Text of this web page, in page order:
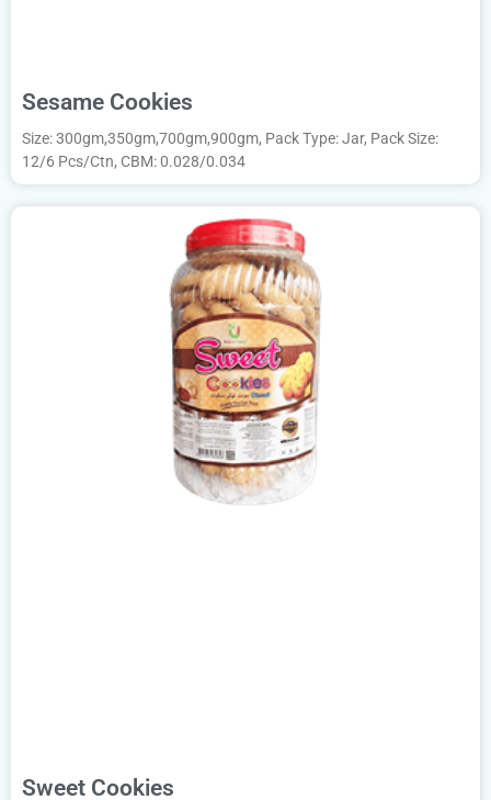
Sesame Cookies
Size: 300gm,350gm,700gm,900gm, Pack Type: Jar, Pack Size:
12/6 Pcs/Ctn, CBM: 0.028/0.034
Sweet Cookies